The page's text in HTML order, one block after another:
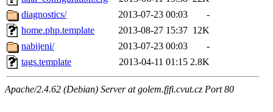
diagnostics/
2013-07-23 00:03
-
home.php.template
2013-08-27 15:37 12K
nabijeni/
2013-07-23 00:03
-
tags.template
2013-04-11 01:15 2.8K
Apache/2.4.62 (Debian) Server at golem.fjfi.cvut.cz Port 80